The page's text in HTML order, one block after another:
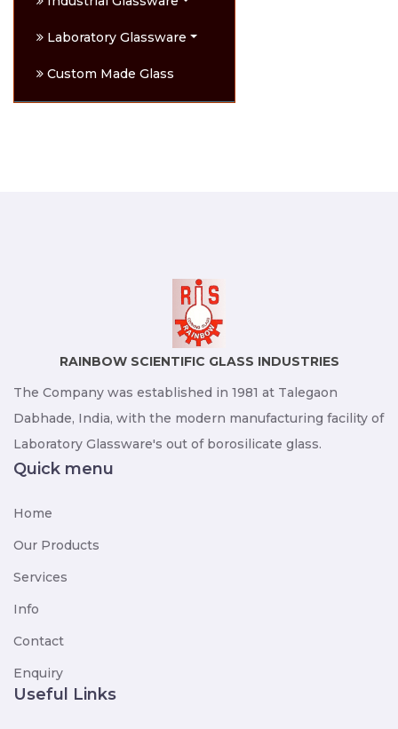
Laboratory Glassware
Custom Made Glass
RAINBOW SCIENTIFIC GLASS INDUSTRIES
The Company was established in 1981 at Talegaon
Dabhade, India, with the modern manufacturing facility of
Laboratory Glassware's out of borosilicate glass.
Quick menu
Home
Our Products
Services
Info
Contact
Enquiry
Useful Links